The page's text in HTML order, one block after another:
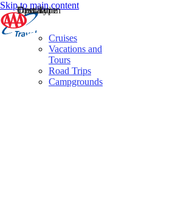
Skip to main content
Cruises
Vacations and
Tours
Road Trips
Campgrounds
Destination
Operator
Tour Type